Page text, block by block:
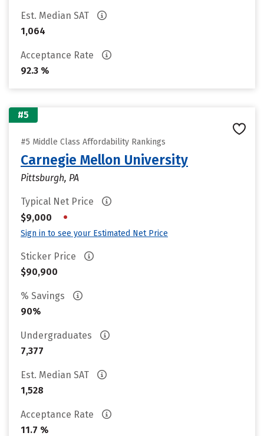
Est. Median SAT
1,064
Acceptance Rate
92.3 %
#5
#5 Middle Class Affordability Rankings
Carnegie Mellon University
Pittsburgh, PA
Typical Net Price
$9,000
•
Sign in to see your Estimated Net Price
Sticker Price
$90,900
% Savings
90%
Undergraduates
7,377
Est. Median SAT
1,528
Acceptance Rate
11.7 %